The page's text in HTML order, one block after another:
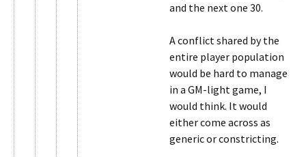
and the next one 30.
A conflict shared by the
entire player population
would be hard to manage
in a GM-light game, I
would think. It would
either come across as
generic or constricting.